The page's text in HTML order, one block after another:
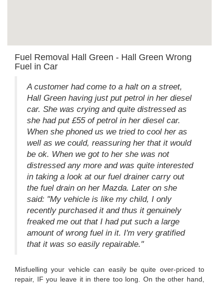
Fuel Removal Hall Green - Hall Green Wrong
Fuel in Car
A customer had come to a halt on a street,
Hall Green having just put petrol in her diesel
car. She was crying and quite distressed as
she had put £55 of petrol in her diesel car.
When she phoned us we tried to cool her as
well as we could, reassuring her that it would
be ok. When we got to her she was not
distressed any more and was quite interested
in taking a look at our fuel drainer carry out
the fuel drain on her Mazda. Later on she
said: "My vehicle is like my child, I only
recently purchased it and thus it genuinely
freaked me out that I had put such a large
amount of wrong fuel in it. I'm very gratified
that it was so easily repairable."
Misfuelling your vehicle can easily be quite over-priced to
repair, IF you leave it in there too long. On the other hand,